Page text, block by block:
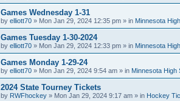
Games Wednesday 1-31
by elliott70 » Mon Jan 29, 2024 12:35 pm » in Minnesota
Games Tuesday 1-30-2024
by elliott70 » Mon Jan 29, 2024 12:33 pm » in Minnesota
Games Monday 1-29-24
by elliott70 » Mon Jan 29, 2024 9:54 am » in Minnesota
2024 State Tourney Tickets
by RWFhockey » Mon Jan 29, 2024 9:17 am » in Hockey